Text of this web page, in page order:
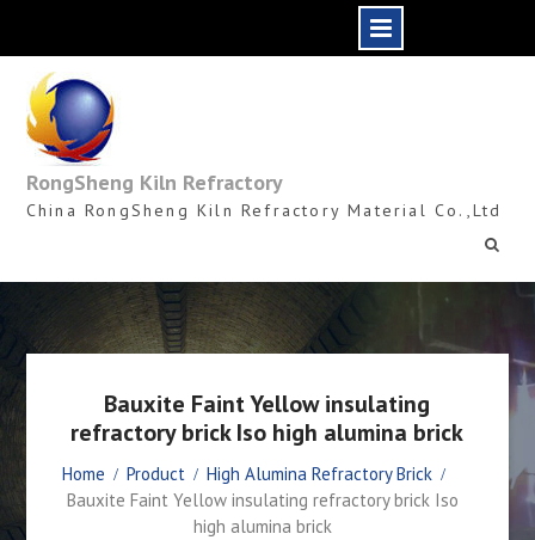
content
RongSheng Kiln Refractory
China RongSheng Kiln Refractory Material Co.,Ltd
Bauxite Faint Yellow insulating
refractory brick Iso high alumina brick
Home Product
High Alumina Refractory Brick
Bauxite Faint Yellow insulating refractory brick Iso
high alumina brick